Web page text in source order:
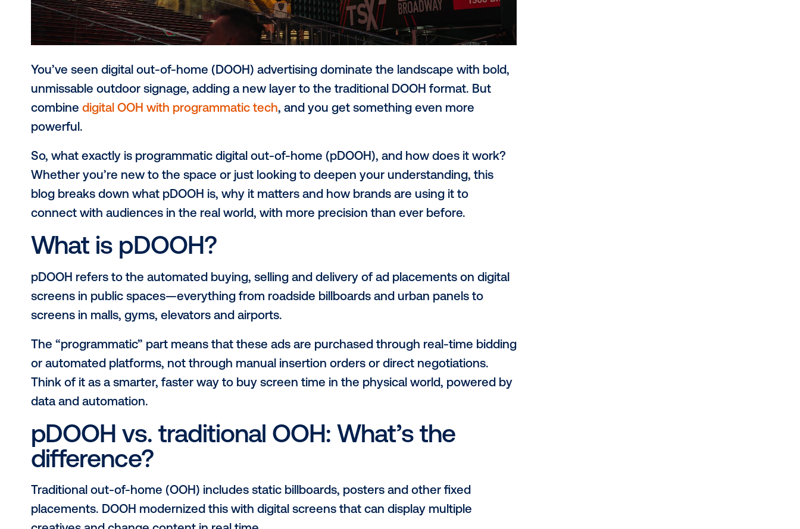
unmissable outdoor signage, adding a new layer to the traditional DOOH format. But
combinedigital OOH with programmatic tech, and you get something even more
powerful.
Whether you’re new to the space or just looking to deepen your understanding, this
blog breaks down what pDOOH is, why it matters and how brands are using it to
connect with audiences in the real world, with more precision than ever before.
What is pDOOH?
pDOOH refers to the automated buying, selling and delivery of ad placements on digital
screens in public spaces—everything from roadside billboards and urban panels to
screens in malls, gyms, elevators and airports.